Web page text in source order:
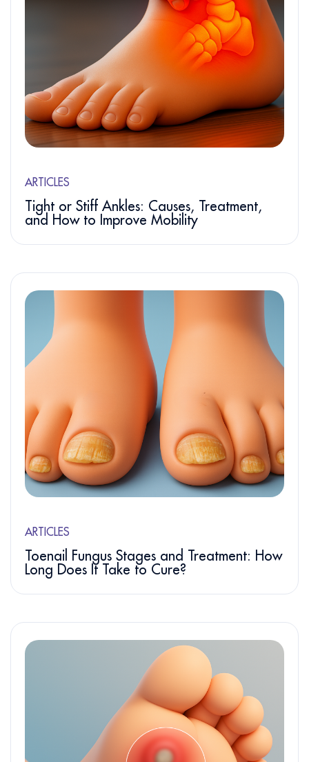
ARTICLES
Tight or Stiff Ankles: Causes, Treatment,
and How to Improve Mobility
ARTICLES
Toenail Fungus Stages and Treatment: How
Long Does It Take to Cure?